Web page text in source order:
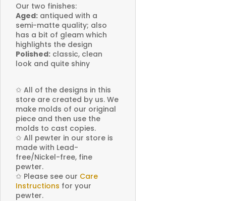
Our two finishes:
Aged: antiqued with a
semi-matte quality; also
has a bit of gleam which
highlights the design
Polished: classic, clean
look and quite shiny
✩ All of the designs in this
store are created by us. We
make molds of our original
piece and then use the
molds to cast copies.
✩ All pewter in our store is
made with Lead-
free/Nickel-free, fine
pewter.
✩ Please see our Care
Instructions for your
pewter.